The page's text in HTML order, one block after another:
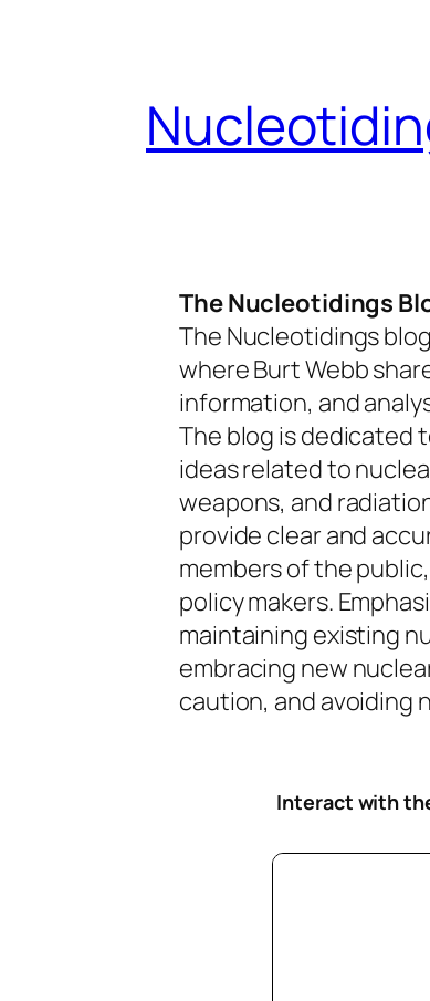
The Nucleotidings
The Nucleotidings
where Burt Webb
information, and
The blog is dedicated
ideas related to
weapons, and
provide clear and
members of the
policy makers.
maintaining existing
embracing new
caution, and avoiding
Interact with